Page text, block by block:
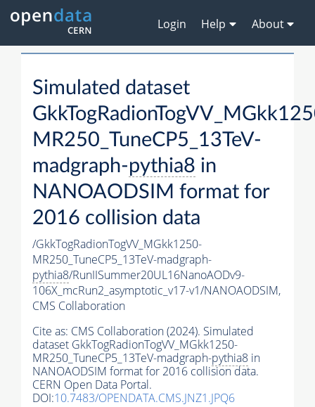
Login Help About
Simulated dataset
MR250_TuneCP5_13TeV-
madgraph-pythia8 in
NANOAODSIM format for
2016 collision data
/GkkTogRadionTogVV_MGkk1250-
MR250_TuneCP5_13TeV-madgraph-
pythia8/RunIISummer20UL16NanoAODv9-
106X_mcRun2_asymptotic_v17-v1/NANOAODSIM,
CMS Collaboration
Cite as: CMS Collaboration (2024). Simulated
dataset GkkTogRadionTogVV_MGkk1250-
MR250_TuneCP5_13TeV-madgraph-pythia8 in
NANOAODSIM format for 2016 collision data.
CERN Open Data Portal.
DOI:10.7483/OPENDATA.CMS.JNZ1.JPQ6